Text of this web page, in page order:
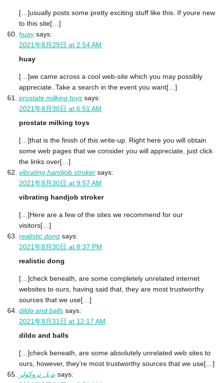
[…]usually posts some pretty exciting stuff like this. If youre new
to this site[…]
huay says:
2021年8月29日 at 2:54 AM
huay
[…]we came across a cool web-site which you may possibly
appreciate. Take a search in the event you want[…]
prostate milking toys says:
2021年8月30日 at 6:51 AM
prostate milking toys
[…]that is the finish of this write-up. Right here you will obtain
some web pages that we consider you will appreciate, just click
the links over[…]
vibrating handjob stroker says:
2021年8月30日 at 9:57 AM
vibrating handjob stroker
[…]Here are a few of the sites we recommend for our
visitors[…]
realistic dong says:
2021年8月30日 at 8:37 PM
realistic dong
[…]check beneath, are some completely unrelated internet
websites to ours, having said that, they are most trustworthy
sources that we use[…]
dildo and balls says:
2021年8月31日 at 12:17 AM
dildo and balls
[…]check beneath, are some absolutely unrelated web sites to
ours, however, they’re most trustworthy sources that we use[…]
بديل تروكولر says: